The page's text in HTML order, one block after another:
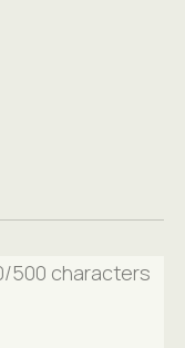
/500 characters